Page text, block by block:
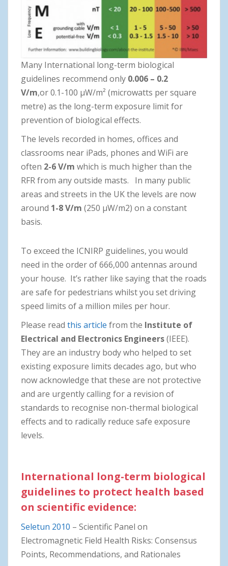
Many International long-term biological
guidelines recommend only 0.006 – 0.2
V/m,or 0.1-100 μW/m² (microwatts per square
metre) as the long-term exposure limit for
prevention of biological effects.
The levels recorded in homes, offices and
classrooms near iPads, phones and WiFi are
often 2-6 V/m which is much higher than the
RFR from any outside masts. In many public
areas and streets in the UK the levels are now
around 1-8 V/m (250 μW/m2) on a constant
basis.
To exceed the ICNIRP guidelines, you would
need in the order of 666,000 antennas around
your house. It’s rather like saying that the roads
are safe for pedestrians whilst you set driving
speed limits of a million miles per hour.
Please read this article from the Institute of
Electrical and Electronics Engineers(IEEE).
They are an industry body who helped to set
existing exposure limits decades ago, but who
now acknowledge that these are not protective
and are urgently calling for a revision of
standards to recognise non-thermal biological
effects and to radically reduce safe exposure
levels.
International long-term biological
guidelines to protect health based
on scientific evidence:
Seletun 2010 – Scientific Panel on
Electromagnetic Field Health Risks: Consensus
Points, Recommendations, and Rationales